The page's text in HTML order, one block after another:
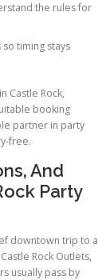
the rules for
timing stays
Castle Rock,
booking
partner in party
free.
And
Party
downtown trip to a
Rock Outlets,
usually pass by